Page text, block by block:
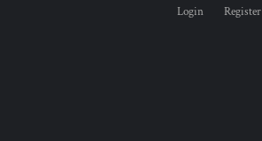
Login Register